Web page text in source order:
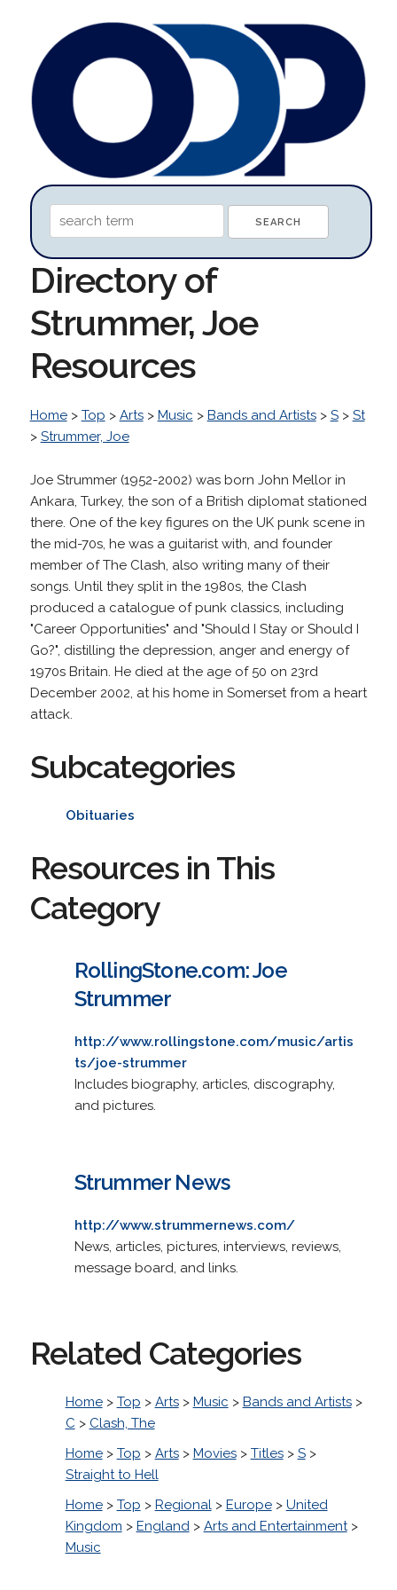
Directory of
Strummer, Joe
Resources
Home> Top > Arts> Music > Bands and Artists> S> St
> Strummer, Joe
Joe Strummer (1952-2002) was born John Mellor in
Ankara, Turkey, the son of a British diplomat stationed
there. One of the key figures on the UK punk scene in
the mid-70s, he was a guitarist with, and founder
member of The Clash, also writing many of their
songs. Until they split in the 1980s, the Clash
produced a catalogue of punk classics, including
"Career Opportunities" and "Should I Stay or Should I
Go?", distilling the depression, anger and energy of
1970s Britain. He died at the age of 50 on 23rd
December 2002, at his home in Somerset from a heart
attack.
Subcategories
Obituaries
Resources in This
Category
RollingStone.com: Joe
Strummer
http://www.rollingstone.com/music/artis
ts/joe-strummer
Includes biography, articles, discography,
and pictures.
Strummer News
http://www.strummernews.com/
News, articles, pictures, interviews, reviews,
message board, and links.
Related Categories
Home> Top > Arts> Music > Bands and Artists>
C > Clash, The
Home> Top > Arts> Movies> Titles> S>
Straight to Hell
Home> Top > Regional> Europe> United
Kingdom > England> Arts and Entertainment>
Music